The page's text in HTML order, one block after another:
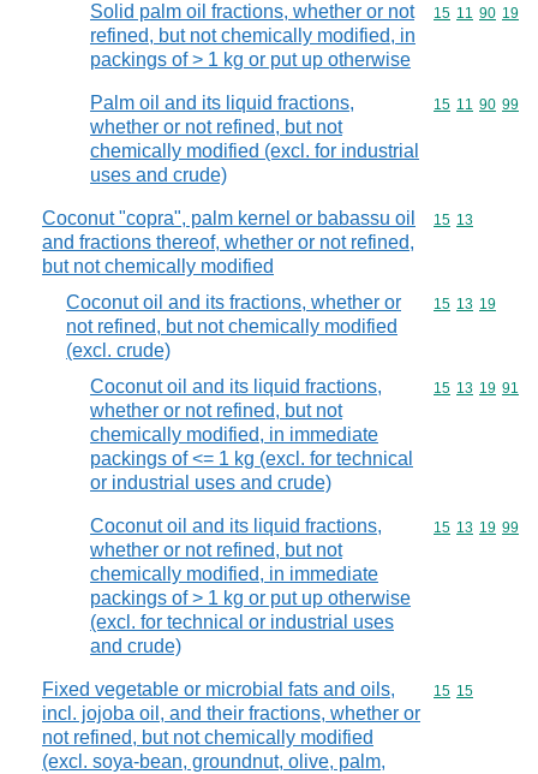
Solid palm oil fractions, whether or not
refined, but not chemically modified, in
packings of > 1 kg or put up otherwise
Commodity
15 11 90 19
Palm oil and its liquid fractions,
whether or not refined, but not
chemically modified (excl. for industrial
uses and crude)
Commodity
15 11 90 99
Coconut "copra", palm kernel or babassu oil
and fractions thereof, whether or not refined,
but not chemically modified
Commodity
15 13
Coconut oil and its fractions, whether or
not refined, but not chemically modified
(excl. crude)
Commodity
15 13 19
Coconut oil and its liquid fractions,
whether or not refined, but not
chemically modified, in immediate
packings of <= 1 kg (excl. for technical
or industrial uses and crude)
Commodity
15 13 19 91
Coconut oil and its liquid fractions,
whether or not refined, but not
chemically modified, in immediate
packings of > 1 kg or put up otherwise
(excl. for technical or industrial uses
and crude)
Commodity
15 13 19 99
Fixed vegetable or microbial fats and oils,
incl. jojoba oil, and their fractions, whether or
not refined, but not chemically modified
(excl. soya-bean, groundnut, olive, palm,
Commodity
15 15